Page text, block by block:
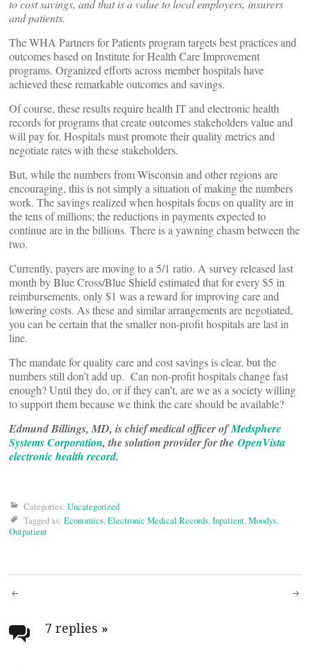
to cost savings, and that is a value to local employers, insurers
and patients.
The WHA Partners for Patients program targets best practices and
outcomes based on Institute for Health Care Improvement
programs. Organized efforts across member hospitals have
achieved these remarkable outcomes and savings.
Of course, these results require health IT and electronic health
records for programs that create outcomes stakeholders value and
will pay for. Hospitals must promote their quality metrics and
negotiate rates with these stakeholders.
But, while the numbers from Wisconsin and other regions are
encouraging, this is not simply a situation of making the numbers
work. The savings realized when hospitals focus on quality are in
the tens of millions; the reductions in payments expected to
continue are in the billions. There is a yawning chasm between the
two.
Currently, payers are moving to a 5/1 ratio. A survey released last
month by Blue Cross/Blue Shield estimated that for every $5 in
reimbursements, only $1 was a reward for improving care and
lowering costs. As these and similar arrangements are negotiated,
you can be certain that the smaller non-profit hospitals are last in
line.
The mandate for quality care and cost savings is clear, but the
numbers still don’t add up. Can non-profit hospitals change fast
enough? Until they do, or if they can’t, are we as a society willing
to support them because we think the care should be available?
Edmund Billings, MD, is chief medical officer ofMedsphere
Systems Corporation, the solution provider for the OpenVista
electronic health record.
Categories: Uncategorized
Tagged as: Economics,Electronic Medical Records,Inpatient,Moodys,
Outpatient
Post
navigation
7 replies »